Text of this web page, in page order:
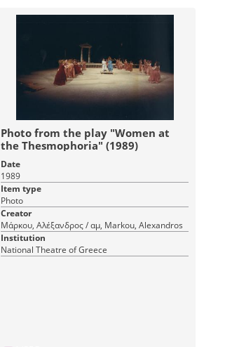
Photo from the play "Women at
the Thesmophoria" (1989)
Date
1989
Item type
Photo
Creator
Μάρκου, Αλέξανδρος / αμ, Markou, Alexandros
Institution
National Theatre of Greece